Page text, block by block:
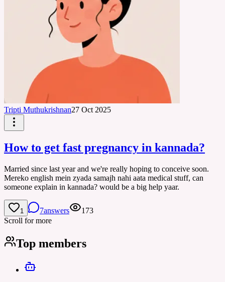
Tripti Muthukrishnan27 Oct 2025
How to get fast pregnancy in kannada?
Married since last year and we're really hoping to conceive soon.
Mereko english mein zyada samajh nahi aata medical stuff, can
someone explain in kannada? would be a big help yaar.
1 7answers
173
Scroll for more
Top members